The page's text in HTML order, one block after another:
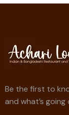
Be the first to
and what’s